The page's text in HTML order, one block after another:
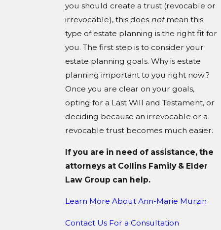
you should create a trust (revocable or
irrevocable), this does notmean this
type of estate planning is the right fit for
you. The first step is to consider your
estate planning goals. Why is estate
planning important to you right now?
Once you are clear on your goals,
opting for a Last Will and Testament, or
deciding because an irrevocable or a
revocable trust becomes much easier.
If you are in need of assistance, the
attorneys at Collins Family & Elder
Law Group can help.
Learn More About Ann-Marie Murzin
Contact Us For a Consultation